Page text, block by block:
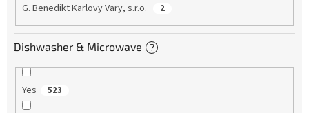
G. Benedikt Karlovy Vary, s.r.o. 2
Dishwasher & Microwave ?
Yes 523